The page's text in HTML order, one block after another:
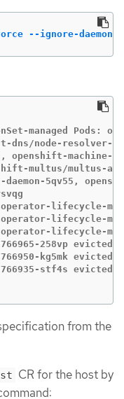
--ignore-
managed
dns/node-resolver-
machine-
multus/multus-
daemon-5qv55,
lifecycle-
lifecycle-
lifecycle-
258vp evicted
kg5mk evicted
stf4s evicted
from the
CR for the host by